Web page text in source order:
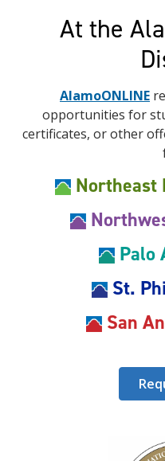
At the
AlamoONLINE
opportunities for
certificates, or other
Northeast
Palo
St.
San